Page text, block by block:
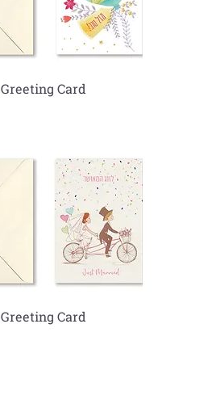
Greeting Card
Greeting Card